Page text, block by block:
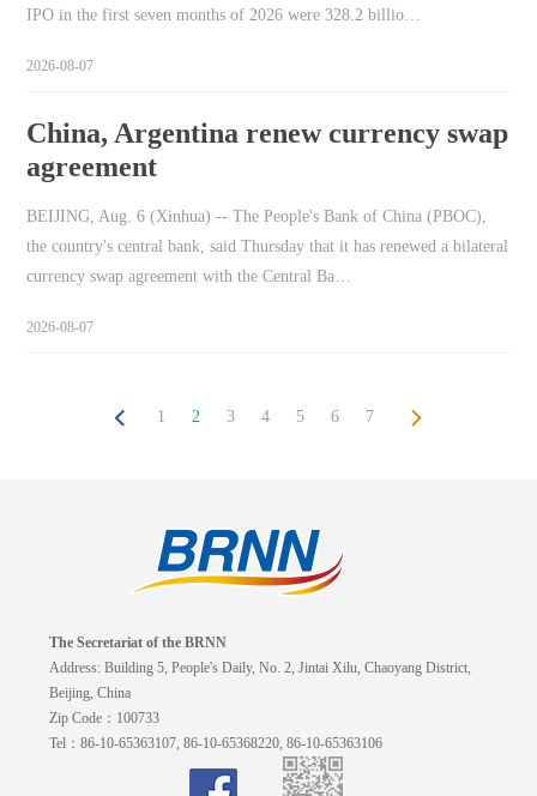
IPO in the first seven months of 2026 were 328.2 billio…
2026-08-07
China, Argentina renew currency swap
agreement
BEIJING, Aug. 6 (Xinhua) -- The People's Bank of China (PBOC),
the country's central bank, said Thursday that it has renewed a bilateral
currency swap agreement with the Central Ba…
2026-08-07
1 2 3 4 5 6 7
The Secretariat of the BRNN
Address: Building 5, People's Daily, No. 2, Jintai Xilu, Chaoyang District,
Beijing, China
Zip Code：100733
Tel：86-10-65363107, 86-10-65368220, 86-10-65363106